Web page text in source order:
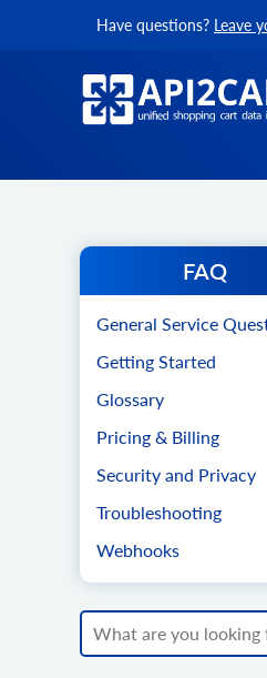
Have questions? Leave
FAQ
General Service
Getting Started
Glossary
Pricing & Billing
Security and Privacy
Troubleshooting
Webhooks